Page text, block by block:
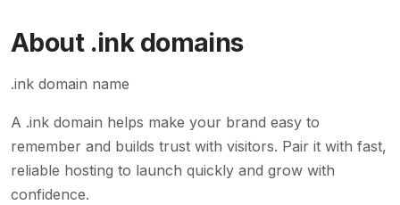
About .inkdomains
.ink domain name
A .ink domain helps make your brand easy to
remember and builds trust with visitors. Pair it with fast,
reliable hosting to launch quickly and grow with
confidence.